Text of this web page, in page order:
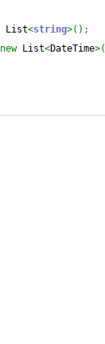
List<string>( ) ;
new List<DateTime>(